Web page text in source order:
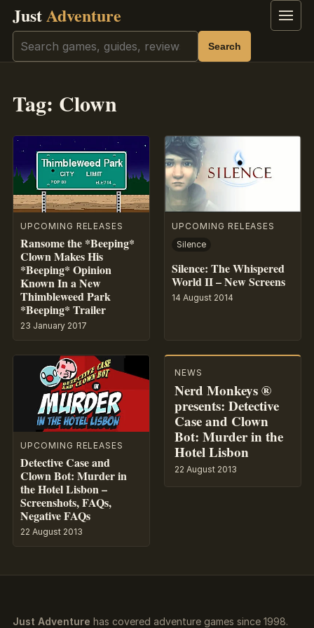
JustAdventure Menu
Search Search
Tag: Clown
UPCOMING RELEASES
Ransome the *Beeping*
Clown Makes His
*Beeping* Opinion
Known In a New
Thimbleweed Park
*Beeping* Trailer
23 January 2017
UPCOMING RELEASES
Silence
Silence: The Whispered
World II – New Screens
14 August 2014
UPCOMING RELEASES
Detective Case and
Clown Bot: Murder in
the Hotel Lisbon –
Screenshots, FAQs,
Negative FAQs
22 August 2013
NEWS
Nerd Monkeys ®
presents: Detective
Case and Clown
Bot: Murder in the
Hotel Lisbon
22 August 2013
Just Adventure has covered adventure games since 1998.